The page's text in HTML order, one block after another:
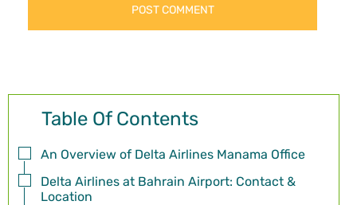
Table Of Contents
An Overview of Delta Airlines Manama Office
Delta Airlines at Bahrain Airport: Contact &
Location